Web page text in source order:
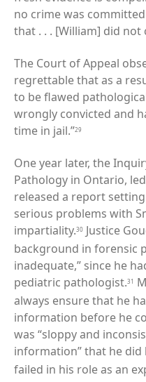
no crime was
that . . . [William] did not
The Court of Appeal
regrettable that as a
to be flawed
wrongly convicted and
time in jail.”29
One year later, the
Pathology in Ontario,
released a report
serious problems with
impartiality.30 Justice
background in forensic
inadequate,” since he
pediatric pathologist.31
always ensure that he
information before he
was “sloppy and
information” that he did
failed in his role as an